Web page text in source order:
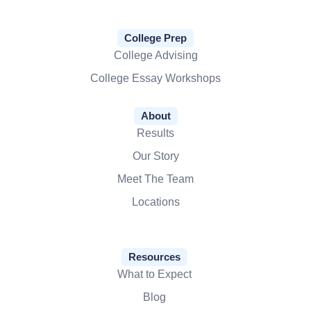
College Prep
College Advising
College Essay Workshops
About
Results
Our Story
Meet The Team
Locations
Resources
What to Expect
Blog